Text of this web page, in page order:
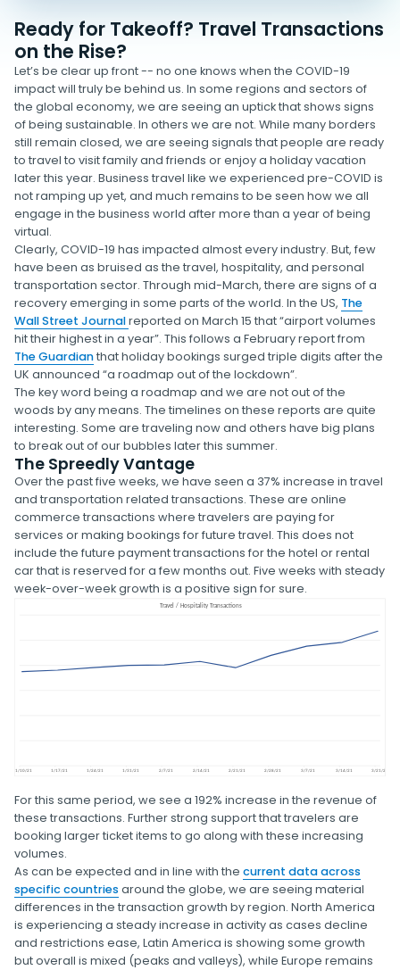
Ready for Takeoff? Travel Transactions
on the Rise?
Let’s be clear up front -- no one knows when the COVID-19
impact will truly be behind us. In some regions and sectors of
the global economy, we are seeing an uptick that shows signs
of being sustainable. In others we are not. While many borders
still remain closed, we are seeing signals that people are ready
to travel to visit family and friends or enjoy a holiday vacation
later this year. Business travel like we experienced pre-COVID is
not ramping up yet, and much remains to be seen how we all
engage in the business world after more than a year of being
virtual.
Clearly, COVID-19 has impacted almost every industry. But, few
have been as bruised as the travel, hospitality, and personal
transportation sector. Through mid-March, there are signs of a
recovery emerging in some parts of the world. In the US, The
Wall Street Journalreported on March 15 that “airport volumes
hit their highest in a year”. This follows a February report from
The Guardianthat holiday bookings surged triple digits after the
UK announced “a roadmap out of the lockdown”.
The key word being a roadmap and we are not out of the
woods by any means. The timelines on these reports are quite
interesting. Some are traveling now and others have big plans
to break out of our bubbles later this summer.
The Spreedly Vantage
Over the past five weeks, we have seen a 37% increase in travel
and transportation related transactions. These are online
commerce transactions where travelers are paying for
services or making bookings for future travel. This does not
include the future payment transactions for the hotel or rental
car that is reserved for a few months out. Five weeks with steady
week-over-week growth is a positive sign for sure.
For this same period, we see a 192% increase in the revenue of
these transactions. Further strong support that travelers are
booking larger ticket items to go along with these increasing
volumes.
As can be expected and in line with the current data across
specific countries around the globe, we are seeing material
differences in the transaction growth by region. North America
is experiencing a steady increase in activity as cases decline
and restrictions ease, Latin America is showing some growth
but overall is mixed (peaks and valleys), while Europe remains